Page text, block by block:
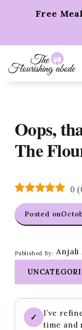
Free
Oops,
The
0 (
Posted on
Published By: Anjali
✓
I’ve
time and